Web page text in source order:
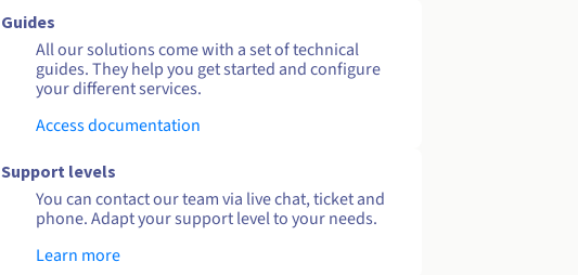
Guides
All our solutions come with a set of technical
guides. They help you get started and configure
your different services.
Access documentation
Support levels
You can contact our team via live chat, ticket and
phone. Adapt your support level to your needs.
Learn more